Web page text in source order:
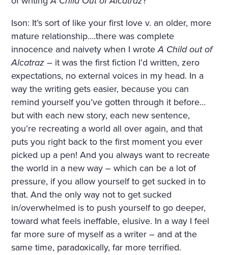
Ison: It’s sort of like your first love v. an older, more
mature relationship….there was complete
innocence and naivety when I wroteA Child out of
Alcatraz– it was the first fiction I’d written, zero
expectations, no external voices in my head. In a
way the writing gets easier, because you can
remind yourself you’ve gotten through it before…
but with each new story, each new sentence,
you’re recreating a world all over again, and that
puts you right back to the first moment you ever
picked up a pen! And you always want to recreate
the world in a new way – which can be a lot of
pressure, if you allow yourself to get sucked in to
that. And the only way not to get sucked
in/overwhelmed is to push yourself to go deeper,
toward what feels ineffable, elusive. In a way I feel
far more sure of myself as a writer – and at the
same time, paradoxically, far more terrified.